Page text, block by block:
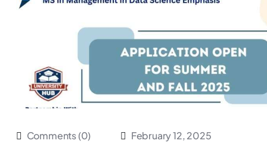
Comments (0) February 12, 2025